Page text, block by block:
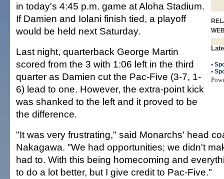
•
•
in today's 4:45 p.m. game at Aloha Stadium.
If Damien and Iolani finish tied, a playoff
would be held next Saturday.
Last night, quarterback George Martin
scored from the 3 with 1:06 left in the third
quarter as Damien cut the Pac-Five (3-7, 1-
6) lead to one. However, the extra-point kick
was shanked to the left and it proved to be
the difference.
"It was very frustrating," said Monarchs' head
Nakagawa. "We had opportunities; we didn't
had to. With this being homecoming and
to do a lot better, but I give credit to Pac-Five."